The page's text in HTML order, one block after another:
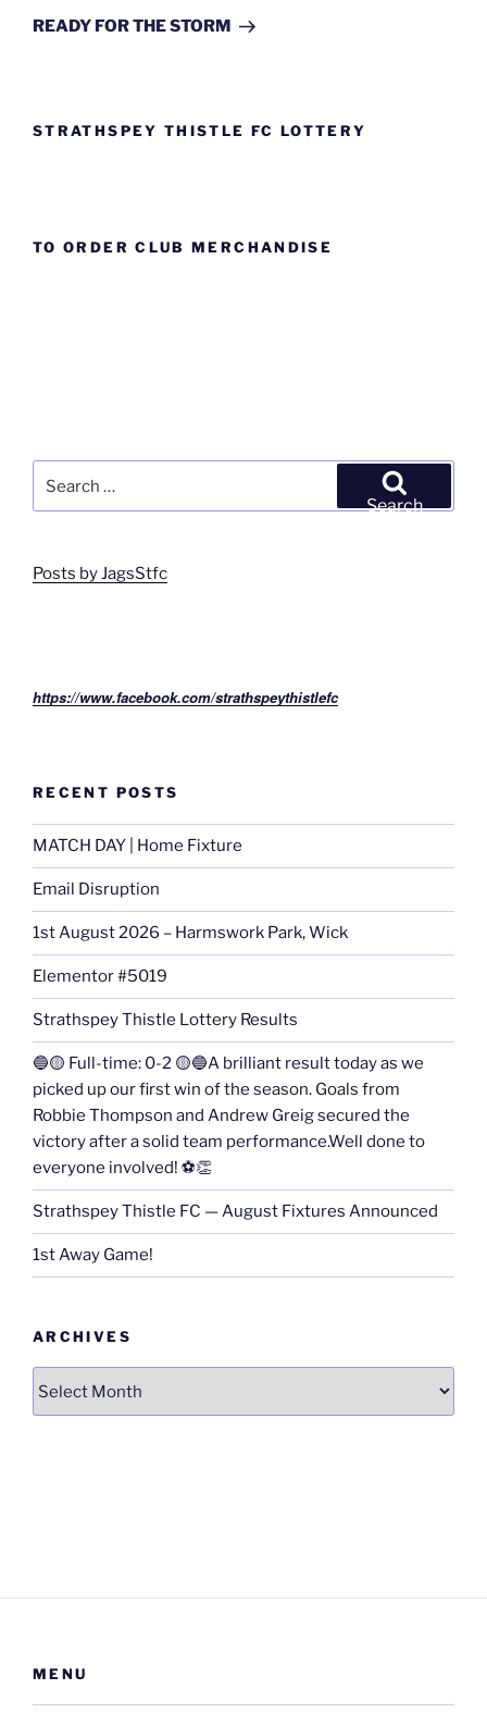
Post
READY FOR THE STORM
STRATHSPEY THISTLE FC LOTTERY
TO ORDER CLUB MERCHANDISE
for:
Search
Posts by JagsStfc
https://www.facebook.com/strathspeythistlefc
RECENT POSTS
MATCH DAY | Home Fixture
Email Disruption
1st August 2026 – Harmswork Park, Wick
Elementor #5019
Strathspey Thistle Lottery Results
🔵🟡 Full-time: 0-2 🟡🔵A brilliant result today as we
picked up our first win of the season. Goals from
Robbie Thompson and Andrew Greig secured the
victory after a solid team performance.Well done to
everyone involved! ⚽👏
Strathspey Thistle FC — August Fixtures Announced
1st Away Game!
ARCHIVES
MENU